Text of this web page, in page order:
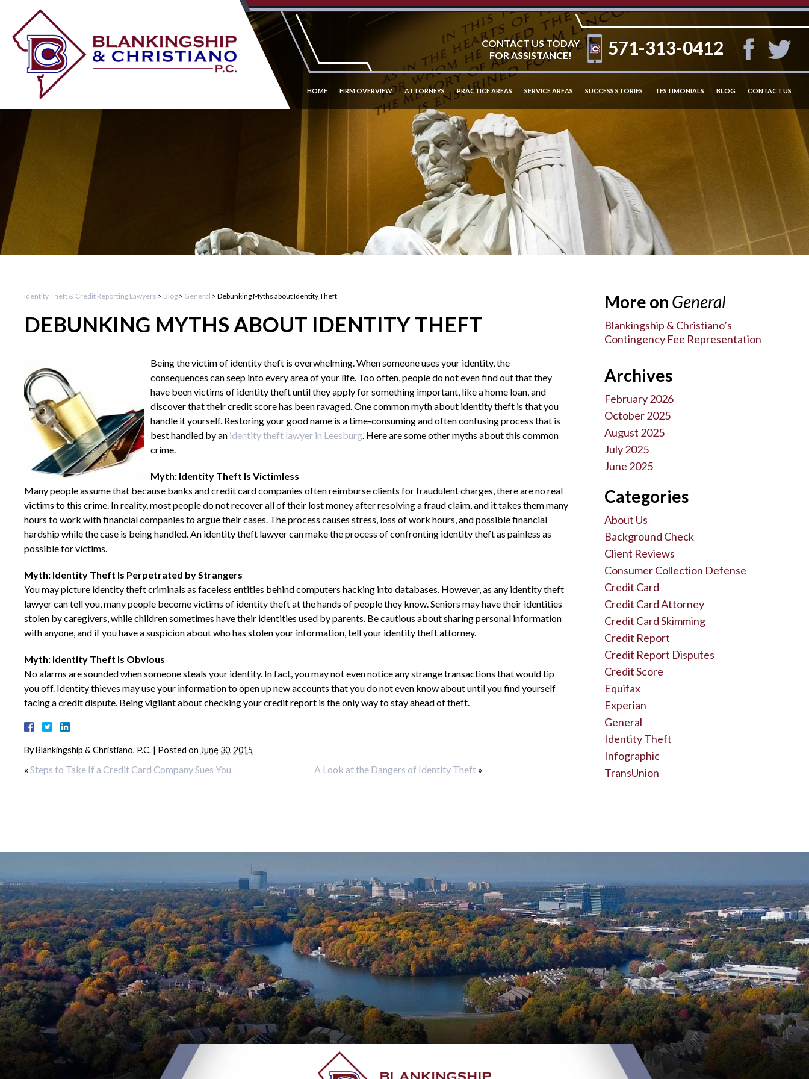
CONTACT US TODAY
FOR ASSISTANCE!
571-313-0412
HOME FIRM OVERVIEW ATTORNEYS PRACTICE AREAS SERVICE AREAS SUCCESS STORIES TESTIMONIALS BLOG CONTACT US
Identity Theft & Credit Reporting Lawyers > Blog > General > Debunking Myths about Identity Theft
DEBUNKING MYTHS ABOUT IDENTITY THEFT
Being the victim of identity theft is overwhelming. When someone uses your identity, the
consequences can seep into every area of your life. Too often, people do not even find out that they
have been victims of identity theft until they apply for something important, like a home loan, and
discover that their credit score has been ravaged. One common myth about identity theft is that you
handle it yourself. Restoring your good name is a time-consuming and often confusing process that is
best handled by an identity theft lawyer in Leesburg. Here are some other myths about this common
crime.
Myth: Identity Theft Is Victimless
Many people assume that because banks and credit card companies often reimburse clients for fraudulent charges, there are no real
victims to this crime. In reality, most people do not recover all of their lost money after resolving a fraud claim, and it takes them many
hours to work with financial companies to argue their cases. The process causes stress, loss of work hours, and possible financial
hardship while the case is being handled. An identity theft lawyer can make the process of confronting identity theft as painless as
possible for victims.
Myth: Identity Theft Is Perpetrated by Strangers
You may picture identity theft criminals as faceless entities behind computers hacking into databases. However, as any identity theft
lawyer can tell you, many people become victims of identity theft at the hands of people they know. Seniors may have their identities
stolen by caregivers, while children sometimes have their identities used by parents. Be cautious about sharing personal information
with anyone, and if you have a suspicion about who has stolen your information, tell your identity theft attorney.
Myth: Identity Theft Is Obvious
No alarms are sounded when someone steals your identity. In fact, you may not even notice any strange transactions that would tip
you off. Identity thieves may use your information to open up new accounts that you do not even know about until you find yourself
facing a credit dispute. Being vigilant about checking your credit report is the only way to stay ahead of theft.
ByBlankingship & Christiano, P.C. | Posted on June 30, 2015
« Steps to Take If a Credit Card Company Sues You A Look at the Dangers of Identity Theft »
More on General
Blankingship & Christiano’s
Contingency Fee Representation
Archives
February 2026
October 2025
August 2025
July 2025
June 2025
Categories
About Us
Background Check
Client Reviews
Consumer Collection Defense
Credit Card
Credit Card Attorney
Credit Card Skimming
Credit Report
Credit Report Disputes
Credit Score
Equifax
Experian
General
Identity Theft
Infographic
TransUnion